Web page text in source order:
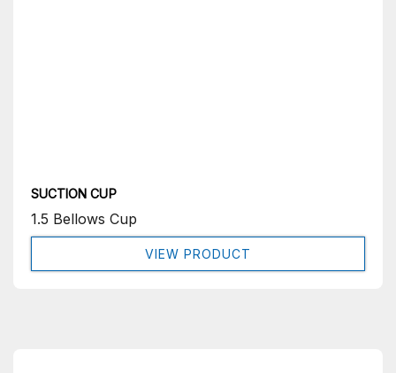
SUCTION CUP
1.5 Bellows Cup
VIEW PRODUCT